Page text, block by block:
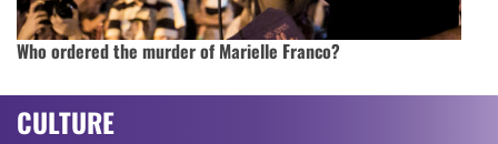
Who ordered the murder of Marielle Franco?
CULTURE